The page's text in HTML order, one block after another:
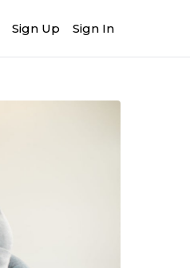
Sign Up Sign In